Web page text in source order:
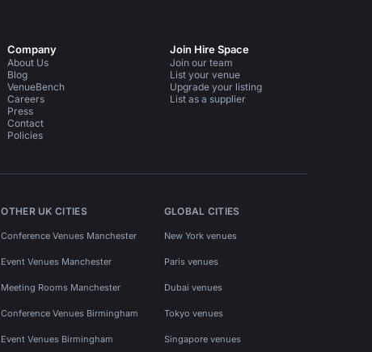
Company
About Us
Blog
VenueBench
Careers
Press
Contact
Policies
Join Hire Space
Join our team
List your venue
Upgrade your listing
List as a supplier
OTHER UK CITIES
Conference Venues Manchester
Event Venues Manchester
Meeting Rooms Manchester
Conference Venues Birmingham
Event Venues Birmingham
GLOBAL CITIES
New York venues
Paris venues
Dubai venues
Tokyo venues
Singapore venues